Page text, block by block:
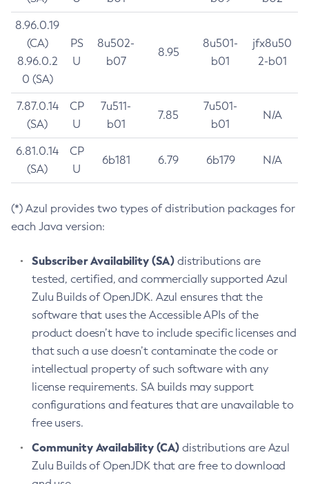
8.96.0.19
(CA)
8.96.0.2
0 (SA)
PS
U
8u502-
b07
8.95
8u501-
b01
jfx8u50
2-b01
7.87.0.14
(SA)
CP
U
7u511-
b01
7.85
7u501-
b01
N/A
6.81.0.14
(SA)
CP
U
6b181 6.79 6b179 N/A
(*) Azul provides two types of distribution packages for
each Java version:
Subscriber Availability (SA) distributions are
tested, certified, and commercially supported Azul
Zulu Builds of OpenJDK. Azul ensures that the
software that uses the Accessible APIs of the
product doesn’t have to include specific licenses and
that such a use doesn’t contaminate the code or
intellectual property of such software with any
license requirements. SA builds may support
configurations and features that are unavailable to
free users.
Community Availability (CA) distributions are Azul
Zulu Builds of OpenJDK that are free to download